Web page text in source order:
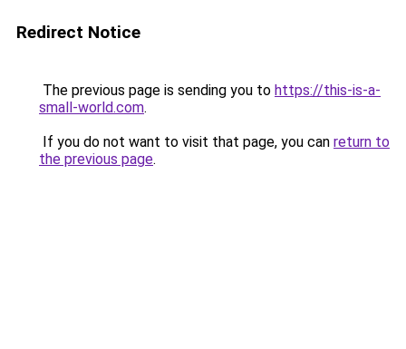
Redirect Notice
The previous page is sending you to https://this-is-a-
small-world.com.
If you do not want to visit that page, you can return to
the previous page.